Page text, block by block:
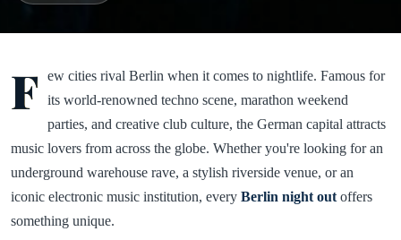
F
ew cities rival Berlin when it comes to nightlife. Famous for
its world-renowned techno scene, marathon weekend
parties, and creative club culture, the German capital attracts
music lovers from across the globe. Whether you're looking for an
underground warehouse rave, a stylish riverside venue, or an
iconic electronic music institution, every Berlin night out offers
something unique.